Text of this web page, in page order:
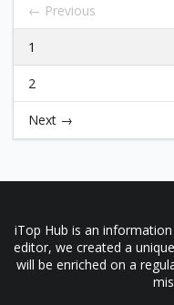
← Previous
1
2
Next →
iTop Hub is an
editor, we created a
will be enriched on a